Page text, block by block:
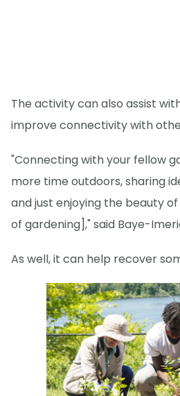
The activity can also assist
improve connectivity with
"Connecting with your fellow
more time outdoors, sharing
and just enjoying the beauty
of gardening]," said Baye-
As well, it can help recover